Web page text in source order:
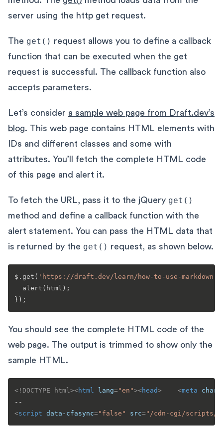
server using the http get request.
The get() request allows you to define a callback
function that can be executed when the get
request is successful. The callback function also
accepts parameters.
Let’s consider a sample web page from Draft.dev’s
blog. This web page contains HTML elements with
IDs and different classes and some with
attributes. You’ll fetch the complete HTML code
of this page and alert it.
To fetch the URL, pass it to the jQuery get()
method and define a callback function with the
alert statement. You can pass the HTML data that
is returned by the get() request, as shown below.
$. get ( 'https://draft.dev/learn/how-to-use-markdown'
alert (html);
You should see the complete HTML code of the
web page. The output is trimmed to show only the
sample HTML.
<!DOCTYPE html ><html lang="en"><head> <meta
<script data-cfasync="false" src="/cdn-cgi/scripts/